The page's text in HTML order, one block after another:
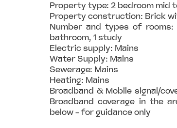
Property type: 2 bedroom mid
Property construction: Brick
Number and types of rooms:
bathroom, 1 study
Electric supply: Mains
Water Supply: Mains
Sewerage: Mains
Heating: Mains
Broadband & Mobile signal/
Broadband coverage in the
below - for guidance only